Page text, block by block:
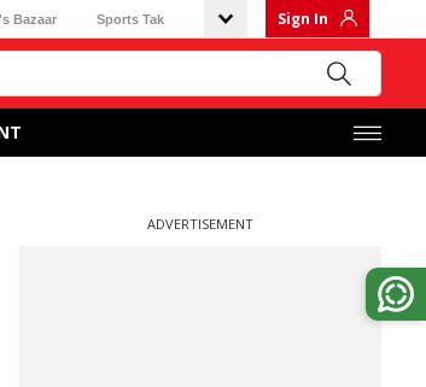
Bazaar Sports Tak Sign In
ADVERTISEMENT